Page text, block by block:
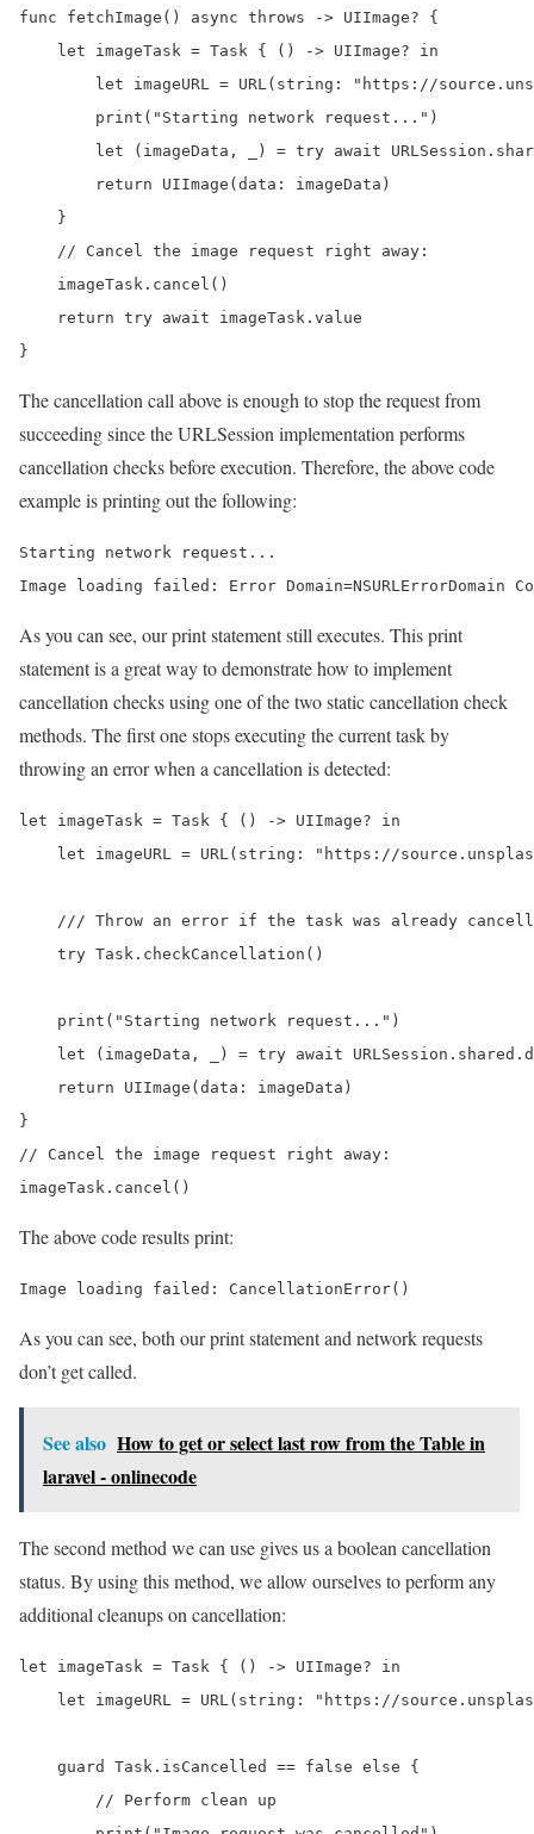
func fetchImage() async throws -> UIImage? {
    let imageTask = Task { () -> UIImage? in
let imageURL = URL(string: "https://
        print("Starting network request...")
let (imageData, _) = try await
        return UIImage(data: imageData)
    }
    // Cancel the image request right away:
    imageTask.cancel()
    return try await imageTask.value
}
The cancellation call above is enough to stop the request from
succeeding since the URLSession implementation performs
cancellation checks before execution. Therefore, the above code
example is printing out the following:
Starting network request...
Image loading failed: Error Domain=NSURLErrorDomain
As you can see, our print statement still executes. This print
statement is a great way to demonstrate how to implement
cancellation checks using one of the two static cancellation check
methods. The first one stops executing the current task by
throwing an error when a cancellation is detected:
let imageTask = Task { () -> UIImage? in
let imageURL = URL(string: "https://
/// Throw an error if the task was already
    try Task.checkCancellation()
    print("Starting network request...")
let (imageData, _) = try await
    return UIImage(data: imageData)
}
// Cancel the image request right away:
imageTask.cancel()
The above code results print:
Image loading failed: CancellationError()
As you can see, both our print statement and network requests
don’t get called.
See also How to get or select last row from the Table in
laravel - onlinecode
The second method we can use gives us a boolean cancellation
status. By using this method, we allow ourselves to perform any
additional cleanups on cancellation:
let imageTask = Task { () -> UIImage? in
let imageURL = URL(string: "https://
    guard Task.isCancelled == false else {
        // Perform clean up